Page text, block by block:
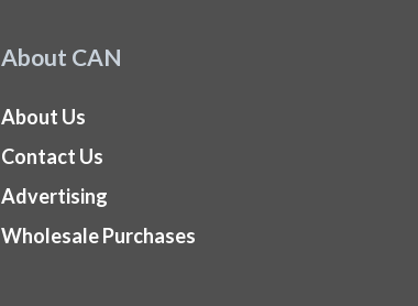
About CAN
About Us
Contact Us
Advertising
Wholesale Purchases